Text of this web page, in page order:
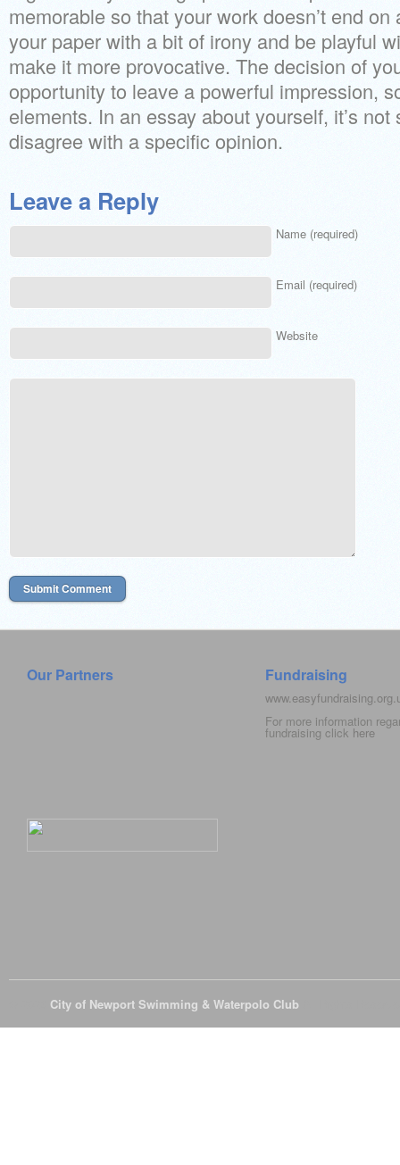
memorable so that your work doesn’t end
your paper with a bit of irony and be playful
make it more provocative. The decision of
opportunity to leave a powerful impression,
elements. In an essay about yourself, it’s
disagree with a specific opinion.
Leave a Reply
Name (required)
Email (required)
Website
Our Partners Fundraising
For more information
fundraising click here
City of Newport Swimming & Waterpolo Club